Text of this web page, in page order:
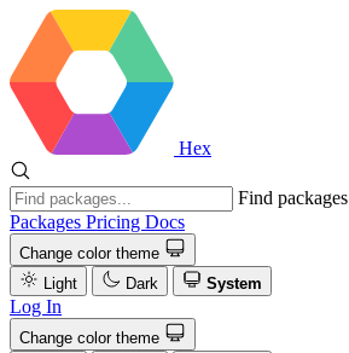
Hex
Find packages
Packages Pricing Docs
Change color theme
Light
Dark System
Log In
Change color theme